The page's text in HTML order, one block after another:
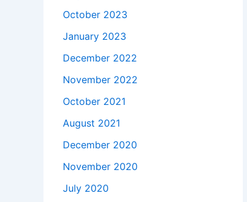
October 2023
January 2023
December 2022
November 2022
October 2021
August 2021
December 2020
November 2020
July 2020